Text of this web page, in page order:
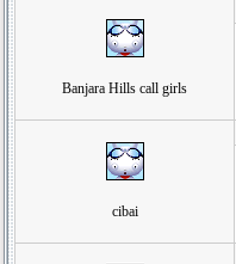
Banjara Hills call girls
cibai